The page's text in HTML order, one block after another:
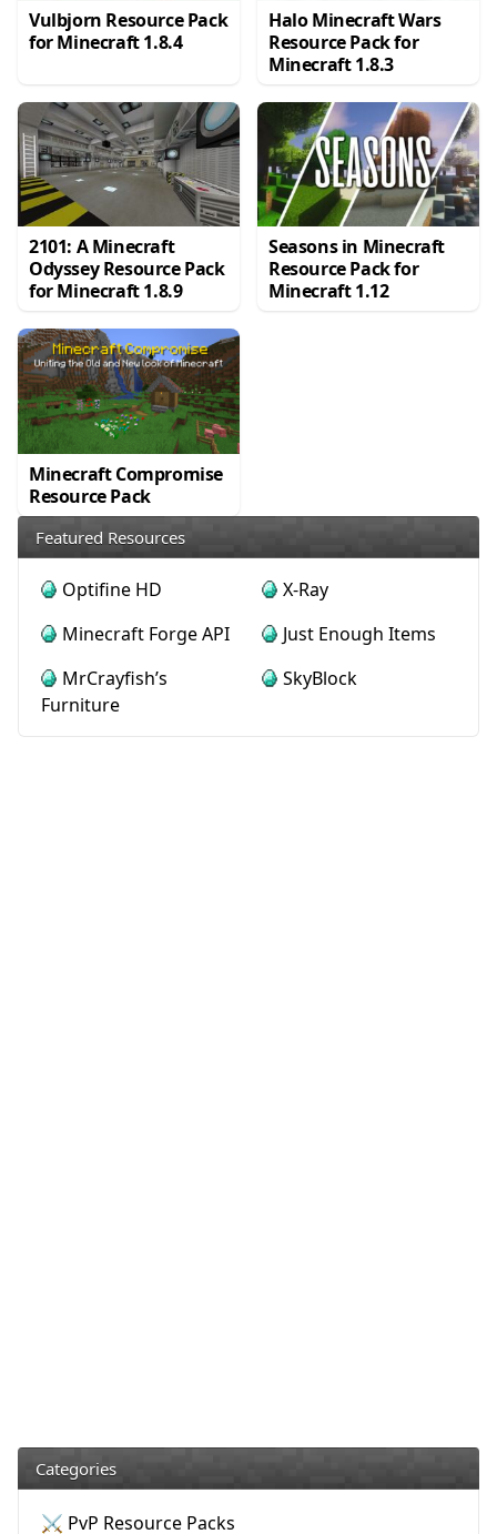
Vulbjorn Resource Pack
for Minecraft 1.8.4
Halo Minecraft Wars
Resource Pack for
Minecraft 1.8.3
2101: A Minecraft
Odyssey Resource Pack
for Minecraft 1.8.9
Seasons in Minecraft
Resource Pack for
Minecraft 1.12
Minecraft Compromise
Resource Pack
Featured Resources
Optifine HD
X-Ray
Minecraft Forge API
Just Enough Items
MrCrayfish’s
Furniture
SkyBlock
Categories
⚔️ PvP Resource Packs